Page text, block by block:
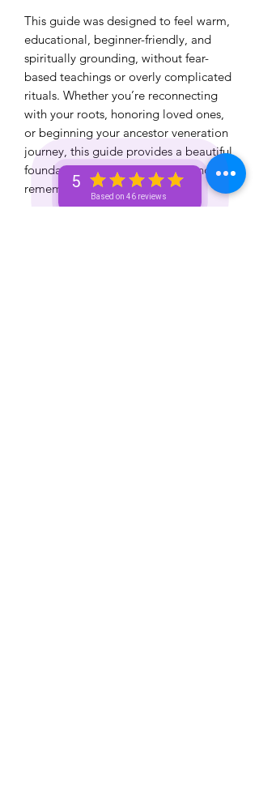
5
Based on 46 reviews
This guide was designed to feel warm,
educational, beginner-friendly, and
spiritually grounding, without fear-
based teachings or overly complicated
rituals. Whether you’re reconnecting
with your roots, honoring loved ones,
or beginning your ancestor veneration
journey, this guide provides a beautiful
foundation for spiritual growth and
remembrance.